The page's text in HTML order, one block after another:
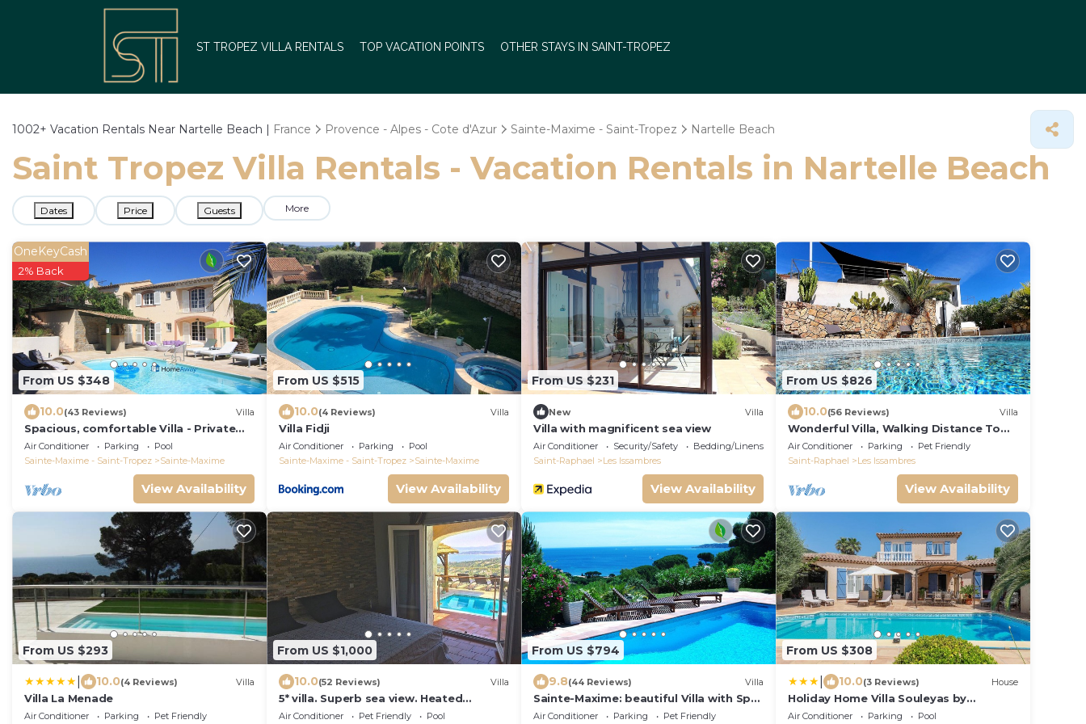
ST TROPEZ VILLA RENTALS TOP VACATION POINTS OTHER STAYS IN SAINT-TROPEZ
1002+ Vacation Rentals Near Nartelle Beach | France Provence - Alpes - Cote d'Azur Sainte-Maxime - Saint-Tropez Nartelle Beach
Saint Tropez Villa Rentals - Vacation Rentals in Nartelle Beach
Dates Price Guests More
From US $348
OneKeyCash
2% Back
10.0(43 Reviews) Villa
Spacious, comfortable Villa - Private
pool - BEACHES AND TOWN CENTER ON
FOOT
Air Conditioner Parking
Pool
Sainte-Maxime - Saint-Tropez
Sainte-Maxime
View Availability
From US $515
10.0(4 Reviews) Villa
Villa Fidji
Air Conditioner Parking
Pool
Sainte-Maxime - Saint-Tropez
Sainte-Maxime
View Availability
From US $231
New Villa
Villa with magnificent sea view
Air Conditioner Security/Safety
Bedding/Linens
Saint-Raphael
Les Issambres
View Availability
From US $826
10.0(56 Reviews) Villa
Wonderful Villa, Walking Distance To
Beach, Heated Swimming Pool, Wifi,
Aircon
Air Conditioner Parking
Pet Friendly
Saint-Raphael
Les Issambres
View Availability
From US $293
10.0(4 Reviews) Villa
Villa La Menade
Air Conditioner Parking
Pet Friendly
From US $1,000
10.0(52 Reviews) Villa
5* villa. Superb sea view. Heated
swimming pool. Jacuzzi
Air Conditioner Pet Friendly
Pool
From US $794
9.8(44 Reviews) Villa
Sainte-Maxime: beautiful Villa with Spa,
swimming pool and amizing view of
Air Conditioner Parking
Pet Friendly
From US $308
10.0(3 Reviews) House
Holiday Home Villa Souleyas by
Interhome
Air Conditioner Parking
Pool